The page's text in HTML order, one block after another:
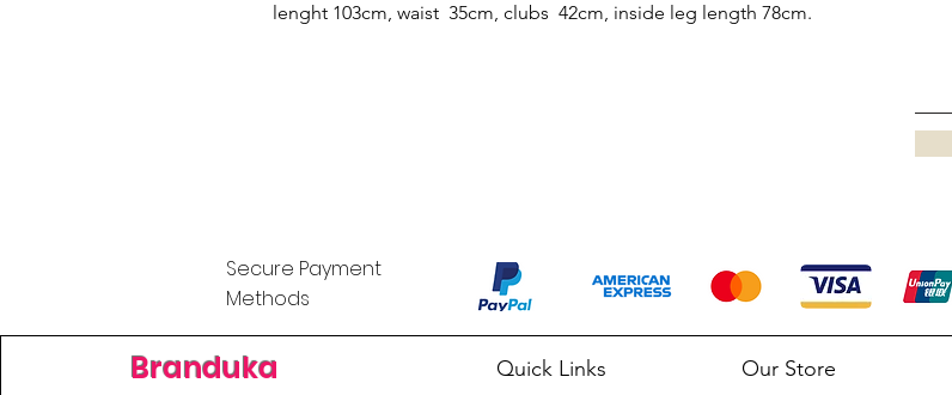
lenght 103cm, waist 35cm, clubs 42cm, inside leg length 78cm.
Secure Payment
Methods
Branduka Quick Links Our Store